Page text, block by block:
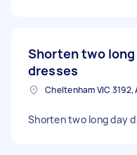
Shorten two
dresses
Shorten two long day